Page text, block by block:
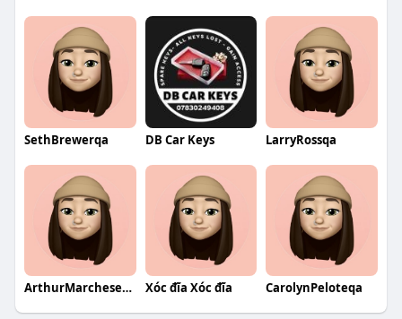
SethBrewerqa DB Car Keys LarryRossqa
ArthurMarcheseqa Xóc đĩa Xóc đĩa CarolynPeloteqa